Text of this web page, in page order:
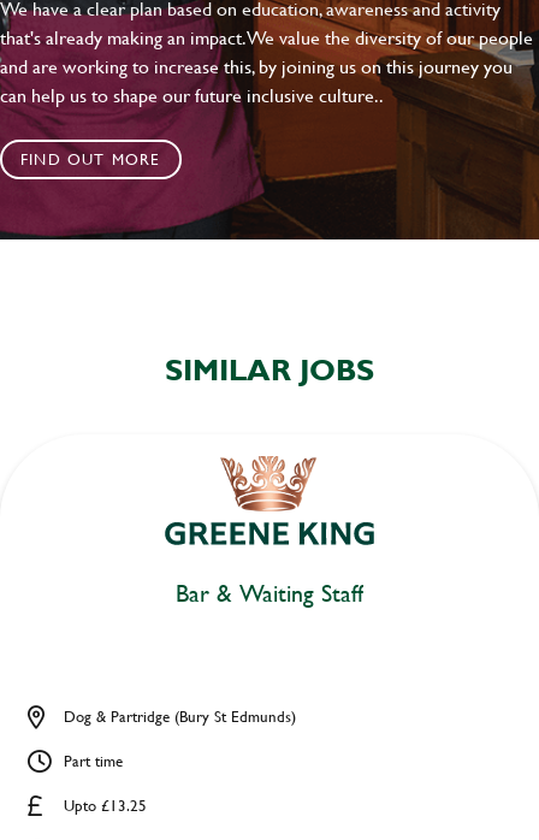
We have a clear plan based on education, awareness and activity
that's already making an impact. We value the diversity of our people
and are working to increase this, by joining us on this journey you
can help us to shape our future inclusive culture..
FIND OUT MORE
SIMILAR JOBS
Bar & Waiting Staff
Upto £13.25
Dog & Partridge (Bury St Edmunds)
Part time